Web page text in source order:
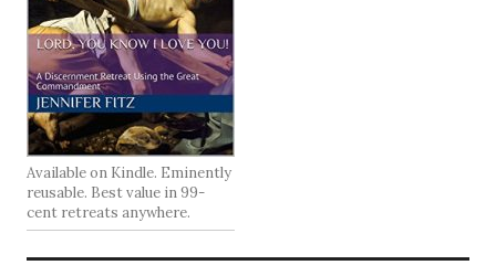
Available on Kindle. Eminently
reusable. Best value in 99-
cent retreats anywhere.